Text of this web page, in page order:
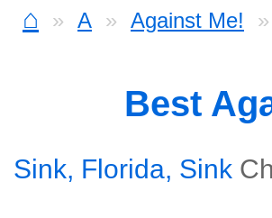
⌂ A Against Me!
Best
Sink, Florida, Sink